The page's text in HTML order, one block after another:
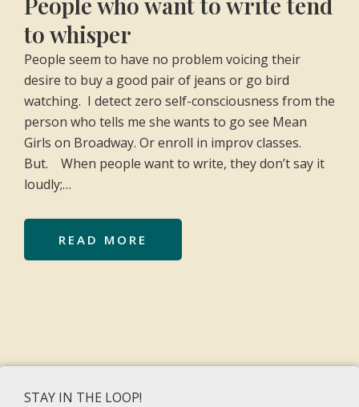
to whisper
People seem to have no problem voicing their
desire to buy a good pair of jeans or go bird
watching. I detect zero self-consciousness from the
person who tells me she wants to go see Mean
Girls on Broadway. Or enroll in improv classes.
But. When people want to write, they don’t say it
loudly;…
READ MORE
STAY IN THE LOOP!